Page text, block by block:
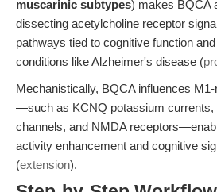
muscarinic subtypes) makes BQCA
dissecting acetylcholine receptor
pathways tied to cognitive function
conditions like Alzheimer's disease (
Mechanistically, BQCA influences
—such as KCNQ potassium currents,
channels, and NMDA
activity enhancement and cognitive
(extension).